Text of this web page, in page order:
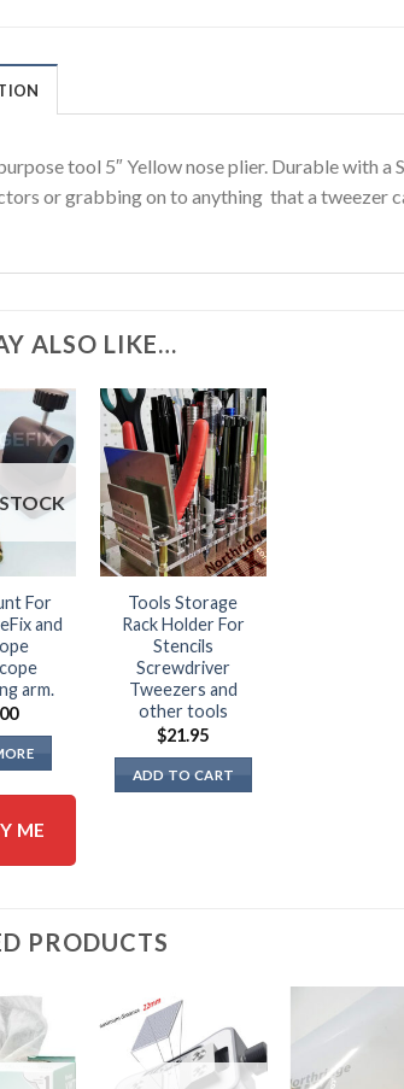
tool 5″ Yellow nose plier. Durable with a
or grabbing on to anything that a tweezer
ALSO LIKE…
For
and
arm.
ME
Tools Storage
Rack Holder For
Stencils
Screwdriver
Tweezers and
other tools
$21.95
ADD TO CART
PRODUCTS